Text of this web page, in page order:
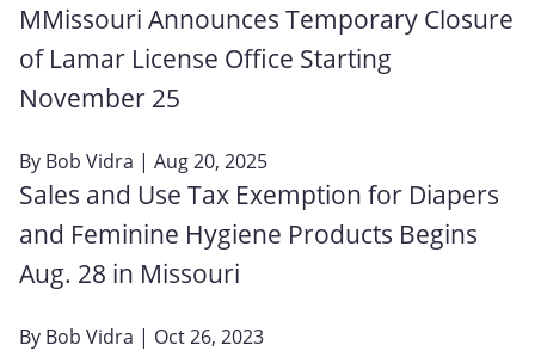
MMissouri Announces Temporary Closure
of Lamar License Office Starting
November 25
By Bob Vidra | Aug 20, 2025
Sales and Use Tax Exemption for Diapers
and Feminine Hygiene Products Begins
Aug. 28 in Missouri
By Bob Vidra | Oct 26, 2023